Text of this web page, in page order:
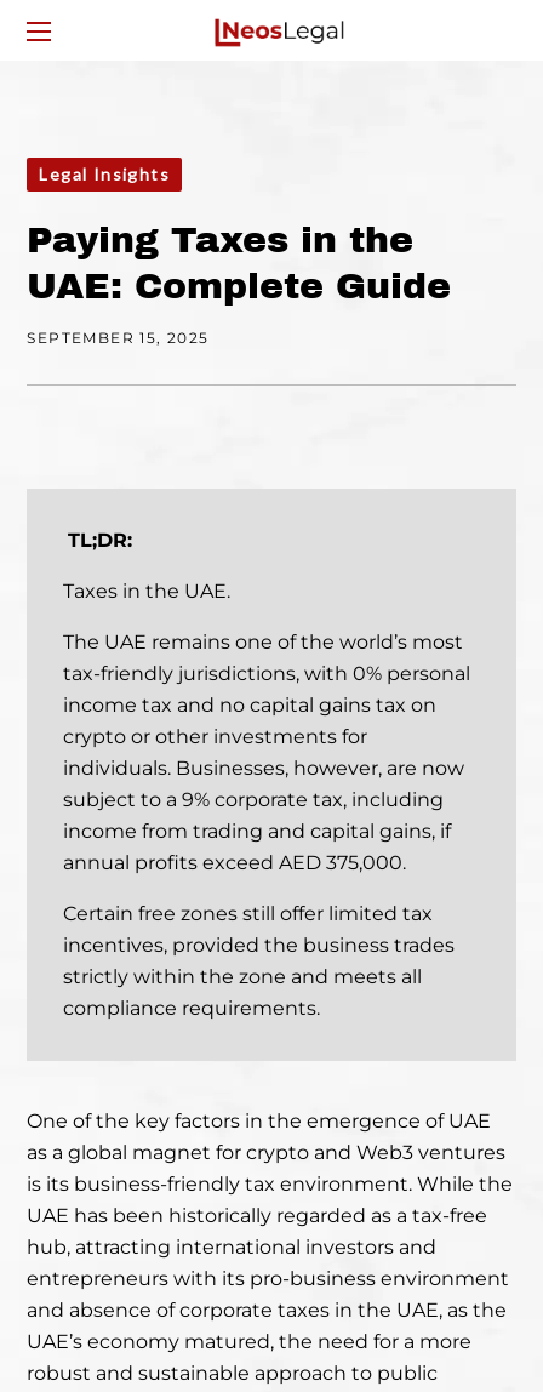
Legal Insights
Paying Taxes in the
UAE: Complete Guide
SEPTEMBER 15, 2025
TL;DR:
Taxes in the UAE.
The UAE remains one of the world’s most
tax-friendly jurisdictions, with 0% personal
income tax and no capital gains tax on
crypto or other investments for
individuals. Businesses, however, are now
subject to a 9% corporate tax, including
income from trading and capital gains, if
annual profits exceed AED 375,000.
Certain free zones still offer limited tax
incentives, provided the business trades
strictly within the zone and meets all
compliance requirements.
One of the key factors in the emergence of UAE
as a global magnet for crypto and Web3 ventures
is its business-friendly tax environment. While the
UAE has been historically regarded as a tax-free
hub, attracting international investors and
entrepreneurs with its pro-business environment
and absence of corporate taxes in the UAE, as the
UAE’s economy matured, the need for a more
robust and sustainable approach to public